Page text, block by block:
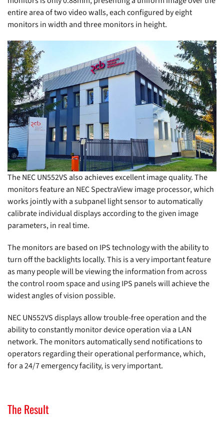
entire area of two video walls, each configured by eight
monitors in width and three monitors in height.
The NEC UN552VS also achieves excellent image quality. The
monitors feature an NEC SpectraView image processor, which
works jointly with a subpanel light sensor to automatically
calibrate individual displays according to the given image
parameters, in real time.
The monitors are based on IPS technology with the ability to
turn off the backlights locally. This is a very important feature
as many people will be viewing the information from across
the control room space and using IPS panels will achieve the
widest angles of vision possible.
NEC UN552VS displays allow trouble-free operation and the
ability to constantly monitor device operation via a LAN
network. The monitors automatically send notifications to
operators regarding their operational performance, which,
for a 24/7 emergency facility, is very important.
The Result